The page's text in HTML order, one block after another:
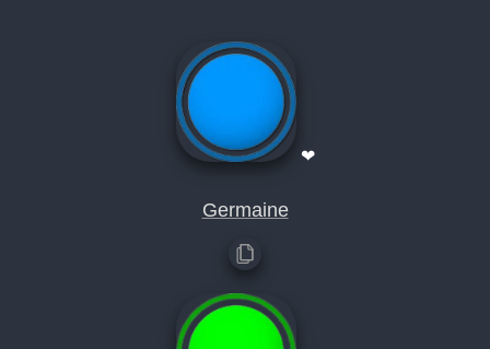
❤
Germaine